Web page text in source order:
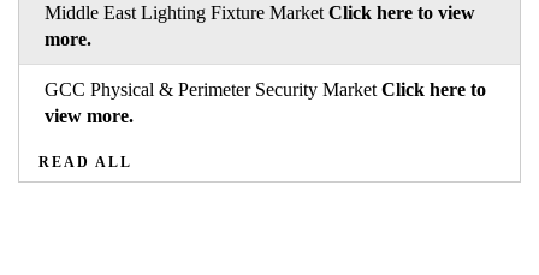
Middle East Lighting Fixture Market Click here to view
more.
GCC Physical & Perimeter Security Market Click here to
view more.
READ ALL